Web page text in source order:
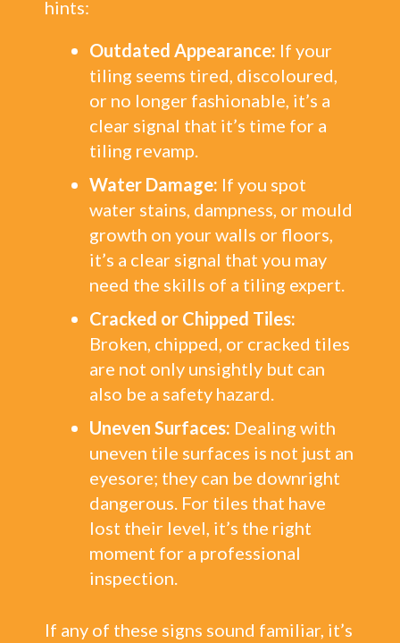
hints:
Outdated Appearance: If your
tiling seems tired, discoloured,
or no longer fashionable, it’s a
clear signal that it’s time for a
tiling revamp.
Water Damage: If you spot
water stains, dampness, or mould
growth on your walls or floors,
it’s a clear signal that you may
need the skills of a tiling expert.
Cracked or Chipped Tiles:
Broken, chipped, or cracked tiles
are not only unsightly but can
also be a safety hazard.
Uneven Surfaces: Dealing with
uneven tile surfaces is not just an
eyesore; they can be downright
dangerous. For tiles that have
lost their level, it’s the right
moment for a professional
inspection.
If any of these signs sound familiar, it’s